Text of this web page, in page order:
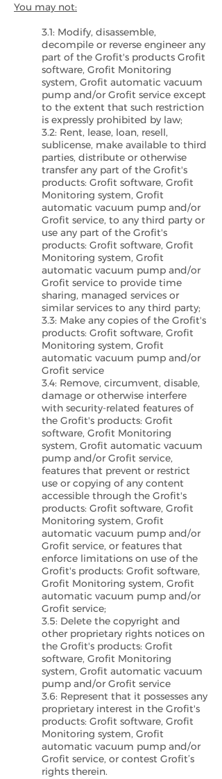
You may not:
3.1: Modify, disassemble,
decompile or reverse engineer any
part of the Grofit's products Grofit
software, Grofit Monitoring
system, Grofit automatic vacuum
pump and/or Grofit service except
to the extent that such restriction
is expressly prohibited by law;
3.2: Rent, lease, loan, resell,
sublicense, make available to third
parties, distribute or otherwise
transfer any part of the Grofit's
products: Grofit software, Grofit
Monitoring system, Grofit
automatic vacuum pump and/or
Grofit service, to any third party or
use any part of the Grofit's
products: Grofit software, Grofit
Monitoring system, Grofit
automatic vacuum pump and/or
Grofit service to provide time
sharing, managed services or
similar services to any third party;
3.3: Make any copies of the Grofit's
products: Grofit software, Grofit
Monitoring system, Grofit
automatic vacuum pump and/or
Grofit service
3.4: Remove, circumvent, disable,
damage or otherwise interfere
with security-related features of
the Grofit's products: Grofit
software, Grofit Monitoring
system, Grofit automatic vacuum
pump and/or Grofit service,
features that prevent or restrict
use or copying of any content
accessible through the Grofit's
products: Grofit software, Grofit
Monitoring system, Grofit
automatic vacuum pump and/or
Grofit service, or features that
enforce limitations on use of the
Grofit's products: Grofit software,
Grofit Monitoring system, Grofit
automatic vacuum pump and/or
Grofit service;
3.5: Delete the copyright and
other proprietary rights notices on
the Grofit's products: Grofit
software, Grofit Monitoring
system, Grofit automatic vacuum
pump and/or Grofit service
3.6: Represent that it possesses any
proprietary interest in the Grofit's
products: Grofit software, Grofit
Monitoring system, Grofit
automatic vacuum pump and/or
Grofit service, or contest Grofit’s
rights therein.